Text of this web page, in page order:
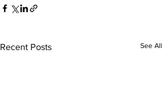
Recent Posts See All